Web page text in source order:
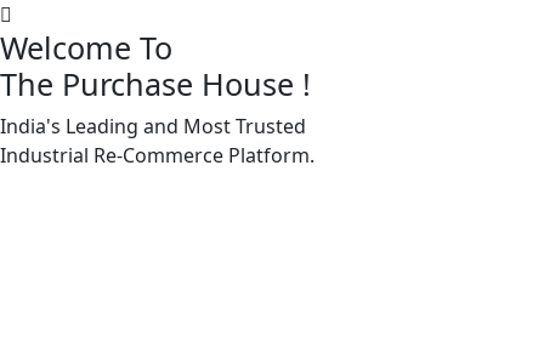
Welcome To
The Purchase House !
India's Leading and Most Trusted
Industrial Re-Commerce Platform.